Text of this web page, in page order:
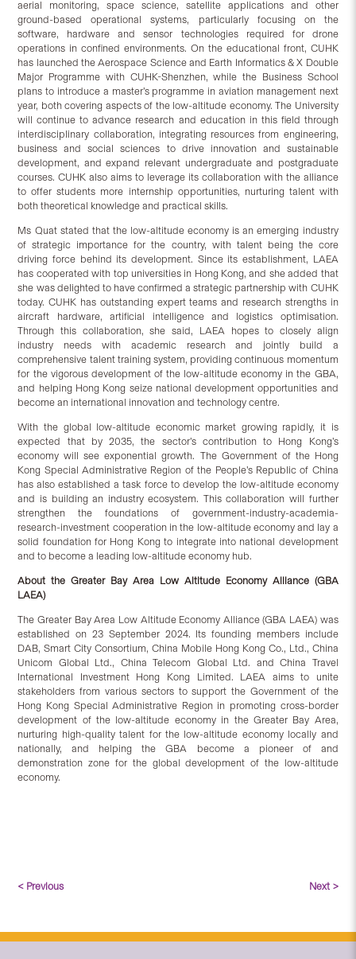
aerial monitoring, space science, satellite applications and other
ground-based operational systems, particularly focusing on the
software, hardware and sensor technologies required for drone
operations in confined environments. On the educational front, CUHK
has launched the Aerospace Science and Earth Informatics & X Double
Major Programme with CUHK-Shenzhen, while the Business School
plans to introduce a master’s programme in aviation management next
year, both covering aspects of the low-altitude economy. The University
will continue to advance research and education in this field through
interdisciplinary collaboration, integrating resources from engineering,
business and social sciences to drive innovation and sustainable
development, and expand relevant undergraduate and postgraduate
courses. CUHK also aims to leverage its collaboration with the alliance
to offer students more internship opportunities, nurturing talent with
both theoretical knowledge and practical skills.
Ms Quat stated that the low-altitude economy is an emerging industry
of strategic importance for the country, with talent being the core
driving force behind its development. Since its establishment, LAEA
has cooperated with top universities in Hong Kong, and she added that
she was delighted to have confirmed a strategic partnership with CUHK
today. CUHK has outstanding expert teams and research strengths in
aircraft hardware, artificial intelligence and logistics optimisation.
Through this collaboration, she said, LAEA hopes to closely align
industry needs with academic research and jointly build a
comprehensive talent training system, providing continuous momentum
for the vigorous development of the low-altitude economy in the GBA,
and helping Hong Kong seize national development opportunities and
become an international innovation and technology centre.
With the global low-altitude economic market growing rapidly, it is
expected that by 2035, the sector’s contribution to Hong Kong’s
economy will see exponential growth. The Government of the Hong
Kong Special Administrative Region of the People’s Republic of China
has also established a task force to develop the low-altitude economy
and is building an industry ecosystem. This collaboration will further
strengthen the foundations of government-industry-academia-
research-investment cooperation in the low-altitude economy and lay a
solid foundation for Hong Kong to integrate into national development
and to become a leading low-altitude economy hub.
About the Greater Bay Area Low Altitude Economy Alliance (GBA
LAEA)
The Greater Bay Area Low Altitude Economy Alliance (GBA LAEA) was
established on 23 September 2024. Its founding members include
DAB, Smart City Consortium, China Mobile Hong Kong Co., Ltd., China
Unicom Global Ltd., China Telecom Global Ltd. and China Travel
International Investment Hong Kong Limited. LAEA aims to unite
stakeholders from various sectors to support the Government of the
Hong Kong Special Administrative Region in promoting cross-border
development of the low-altitude economy in the Greater Bay Area,
nurturing high-quality talent for the low-altitude economy locally and
nationally, and helping the GBA become a pioneer of and
demonstration zone for the global development of the low-altitude
economy.
< Previous Next >